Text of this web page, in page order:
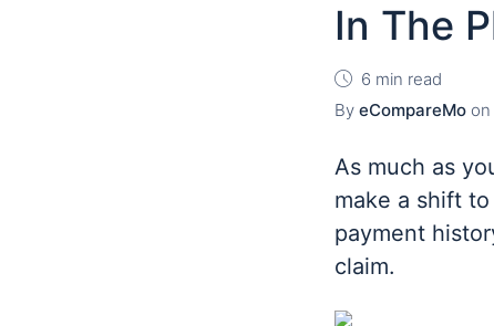
In The
6 min read
By eCompareMo on
As much as
make a shift
payment
claim.